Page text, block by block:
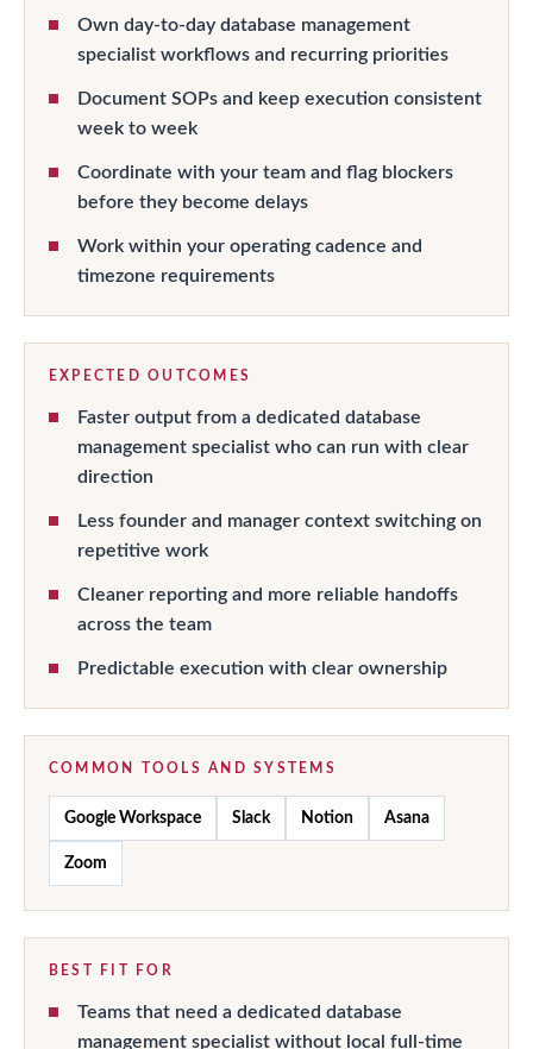
Own day-to-day database management
specialist workflows and recurring priorities
Document SOPs and keep execution consistent
week to week
Coordinate with your team and flag blockers
before they become delays
Work within your operating cadence and
timezone requirements
EXPECTED OUTCOMES
Faster output from a dedicated database
management specialist who can run with clear
direction
Less founder and manager context switching on
repetitive work
Cleaner reporting and more reliable handoffs
across the team
Predictable execution with clear ownership
COMMON TOOLS AND SYSTEMS
Google Workspace Slack Notion Asana
Zoom
BEST FIT FOR
Teams that need a dedicated database
management specialist without local full-time